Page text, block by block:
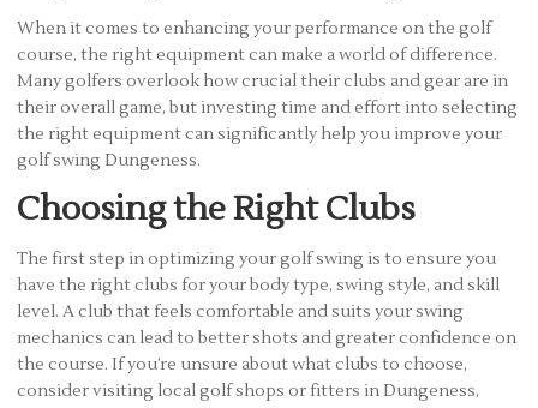
When it comes to enhancing your performance on the golf
course, the right equipment can make a world of difference.
Many golfers overlook how crucial their clubs and gear are in
their overall game, but investing time and effort into selecting
the right equipment can significantly help you improve your
golf swing Dungeness.
Choosing the Right Clubs
The first step in optimizing your golf swing is to ensure you
have the right clubs for your body type, swing style, and skill
level. A club that feels comfortable and suits your swing
mechanics can lead to better shots and greater confidence on
the course. If you’re unsure about what clubs to choose,
consider visiting local golf shops or fitters in Dungeness,